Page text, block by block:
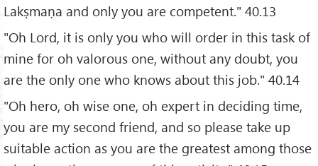
Lakṣmaṇa and only you are competent." 40.13
"Oh Lord, it is only you who will order in this task of
mine for oh valorous one, without any doubt, you
are the only one who knows about this job." 40.14
"Oh hero, oh wise one, oh expert in deciding time,
you are my second friend, and so please take up
suitable action as you are the greatest among those